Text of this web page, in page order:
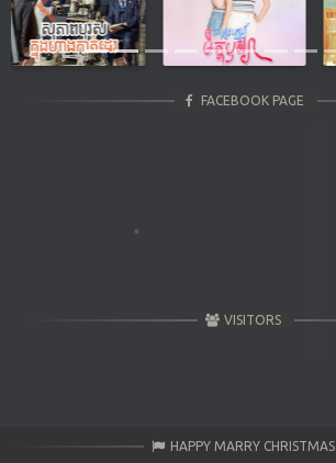
Previous
FACEBOOK PAGE
VISITORS
HAPPY MARRY CHRISTMAS